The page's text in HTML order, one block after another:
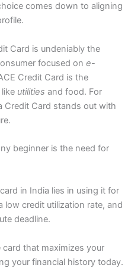
comes down to aligning
Card is undeniably the
focused on e-
Credit Card is the
utilities and food. For
Credit Card stands out with
beginner is the need for
in India lies in using it for
low credit utilization rate, and
deadline.
that maximizes your
your financial history today.